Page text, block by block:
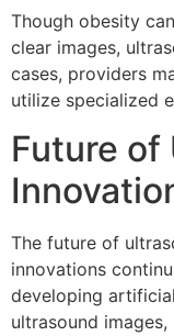
Though obesity
clear images,
cases, providers
utilize specialized
Future of
The future of
innovations
developing
ultrasound